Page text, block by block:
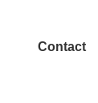
Contact